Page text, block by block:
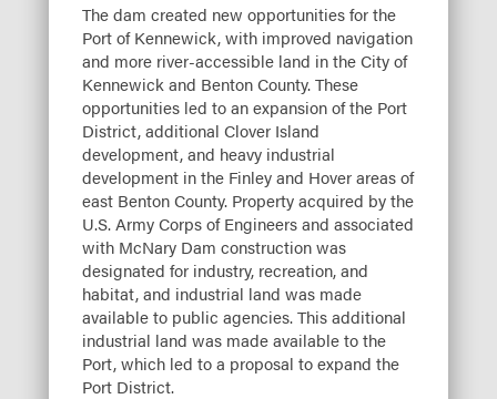
The dam created new opportunities for the
Port of Kennewick, with improved navigation
and more river-accessible land in the City of
Kennewick and Benton County. These
opportunities led to an expansion of the Port
District, additional Clover Island
development, and heavy industrial
development in the Finley and Hover areas of
east Benton County. Property acquired by the
U.S. Army Corps of Engineers and associated
with McNary Dam construction was
designated for industry, recreation, and
habitat, and industrial land was made
available to public agencies. This additional
industrial land was made available to the
Port, which led to a proposal to expand the
Port District.